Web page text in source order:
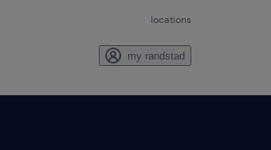
locations
my randstad